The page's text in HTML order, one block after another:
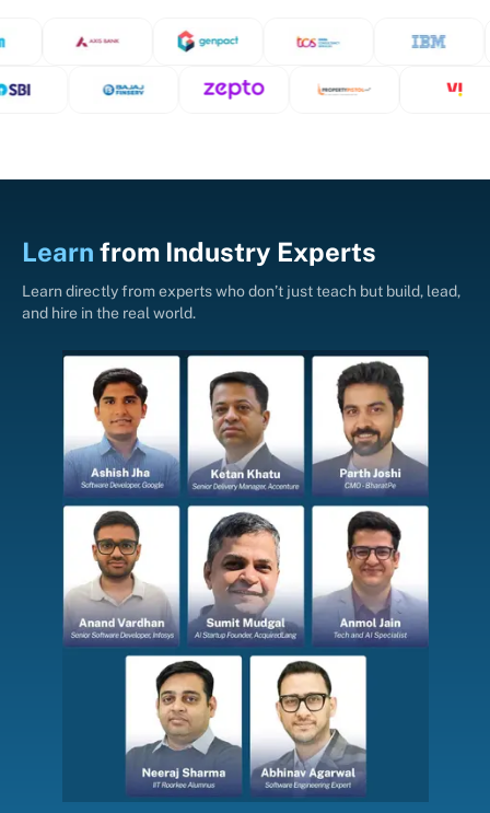
Learn from Industry Experts
Learn directly from experts who don’t just teach but build, lead,
and hire in the real world.